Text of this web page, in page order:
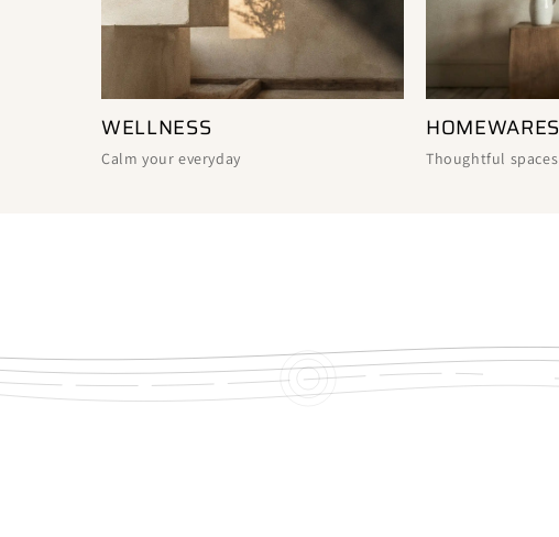
WELLNESS
Calm your everyday
HOMEWARES
Thoughtful spaces